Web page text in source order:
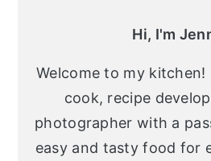
Hi, I'm
Welcome to my kitchen!
cook, recipe
photographer with a
easy and tasty food for